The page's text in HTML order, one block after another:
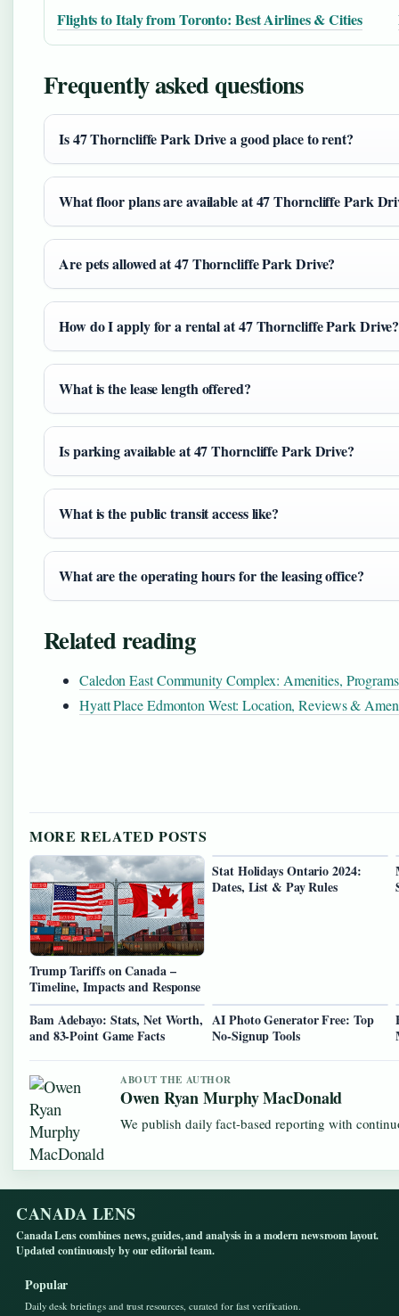
Flights to Italy from Toronto: Best Airlines & Cities
Frequently asked questions
Is 47 Thorncliffe Park Drive a good place to rent?
What floor plans are available at 47 Thorncliffe Park
Are pets allowed at 47 Thorncliffe Park Drive?
How do I apply for a rental at 47 Thorncliffe Park Drive?
What is the lease length offered?
Is parking available at 47 Thorncliffe Park Drive?
What is the public transit access like?
What are the operating hours for the leasing office?
Related reading
Caledon East Community Complex: Amenities,
Hyatt Place Edmonton West: Location, Reviews &
MORE RELATED POSTS
Trump Tariffs on Canada –
Timeline, Impacts and Response
Stat Holidays Ontario 2024:
Dates, List & Pay Rules
Bam Adebayo: Stats, Net Worth,
and 83-Point Game Facts
AI Photo Generator Free: Top
No-Signup Tools
ABOUT THE AUTHOR
Owen Ryan Murphy MacDonald
We publish daily fact-based reporting with
CANADA LENS
Canada Lens combines news, guides, and analysis in a modern newsroom layout.
Updated continuously by our editorial team.
Popular
Daily desk briefings and trust resources, curated for fast verification.